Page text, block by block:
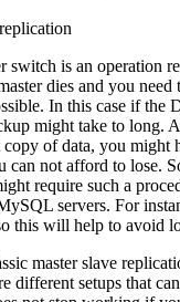
switch is an operation
dies and you
In this case if the
might take to long.
copy of data, you might
can not afford to lose.
require such a
servers. For
this will help to avoid
master slave
different setups that